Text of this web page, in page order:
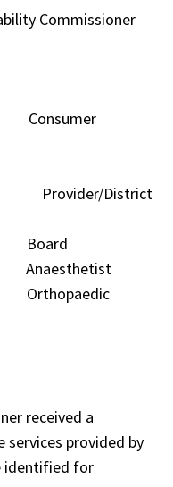
Commissioner
District
received a
provided by
identified for